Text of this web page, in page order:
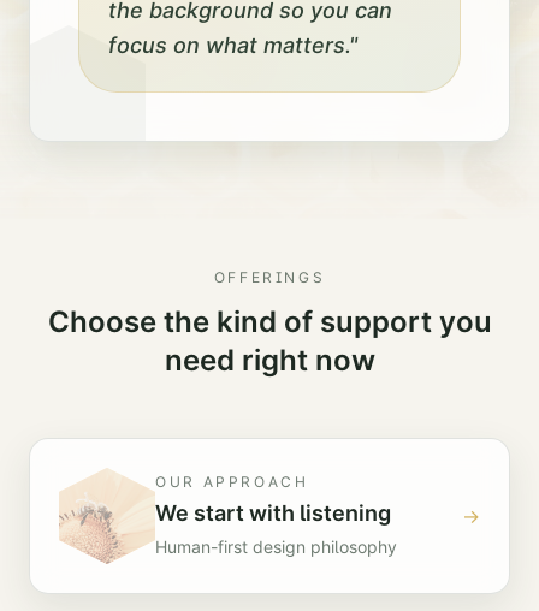
the background so you can
focus on what matters."
OFFERINGS
Choose the kind of support you
need right now
OUR APPROACH
We start with listening
Human-first design philosophy
→